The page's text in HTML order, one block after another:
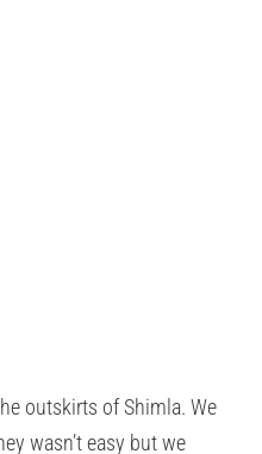
outskirts of Shimla. We
wasn’t easy but we